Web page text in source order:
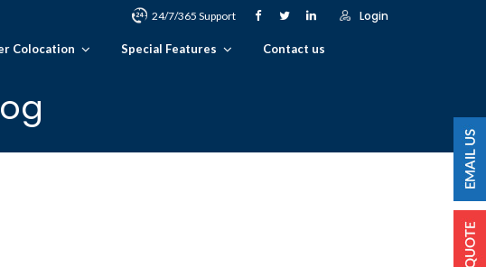
24/7/365 Support Login
Colocation Special Features Contact us